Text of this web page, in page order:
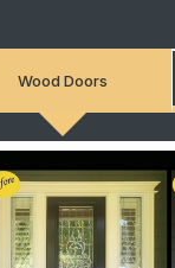
Wood Doors